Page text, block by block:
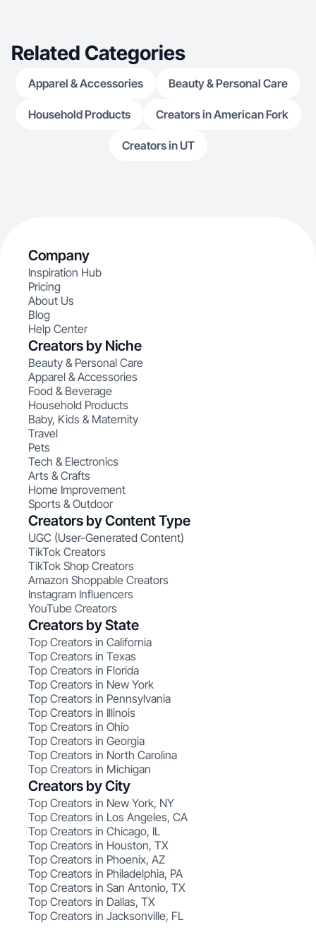
Related Categories
Apparel & Accessories Beauty & Personal Care
Household Products Creators in American Fork
Creators in UT
Company
Inspiration Hub
Pricing
About Us
Blog
Help Center
Creators by Niche
Beauty & Personal Care
Apparel & Accessories
Food & Beverage
Household Products
Baby, Kids & Maternity
Travel
Pets
Tech & Electronics
Arts & Crafts
Home Improvement
Sports & Outdoor
Creators by Content Type
UGC (User-Generated Content)
TikTok Creators
TikTok Shop Creators
Amazon Shoppable Creators
Instagram Influencers
YouTube Creators
Creators by State
Top Creators in California
Top Creators in Texas
Top Creators in Florida
Top Creators in New York
Top Creators in Pennsylvania
Top Creators in Illinois
Top Creators in Ohio
Top Creators in Georgia
Top Creators in North Carolina
Top Creators in Michigan
Creators by City
Top Creators in New York, NY
Top Creators in Los Angeles, CA
Top Creators in Chicago, IL
Top Creators in Houston, TX
Top Creators in Phoenix, AZ
Top Creators in Philadelphia, PA
Top Creators in San Antonio, TX
Top Creators in Dallas, TX
Top Creators in Jacksonville, FL